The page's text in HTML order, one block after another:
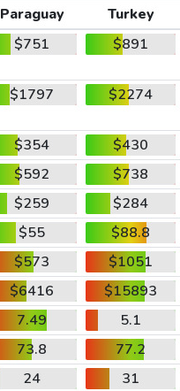
Paraguay
Turkey
$751 $891
$1797 $2274
$354
$430
$592
$738
$259
$284
$55
$88.8
$573
$1051
$6416
$15893
7.49
5.1
73.8
77.2
24 31